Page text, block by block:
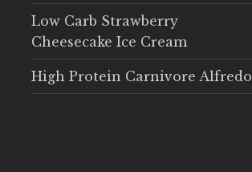
Low Carb Strawberry
Cheesecake Ice Cream
High Protein Carnivore Alfredo